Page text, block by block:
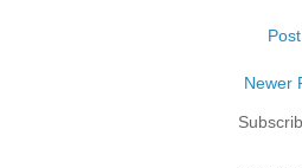
Newer